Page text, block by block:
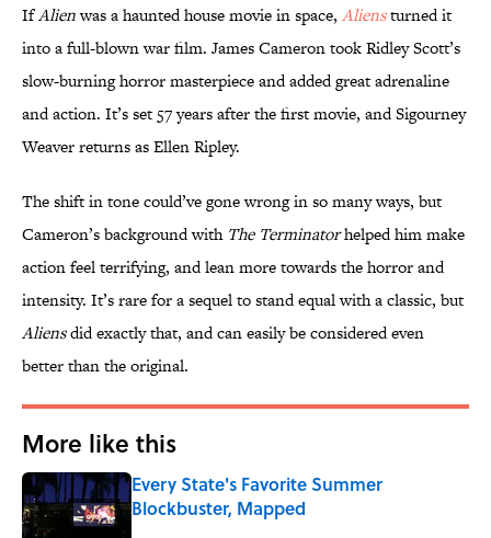
IfAlienwas a haunted house movie in space, Aliensturned it
into a full-blown war film. James Cameron took Ridley Scott’s
slow-burning horror masterpiece and added great adrenaline
and action. It’s set 57 years after the first movie, and Sigourney
Weaver returns as Ellen Ripley.
The shift in tone could’ve gone wrong in so many ways, but
Cameron’s background with The Terminatorhelped him make
action feel terrifying, and lean more towards the horror and
intensity. It’s rare for a sequel to stand equal with a classic, but
Aliensdid exactly that, and can easily be considered even
better than the original.
More like this
Every State's Favorite Summer
Blockbuster, Mapped